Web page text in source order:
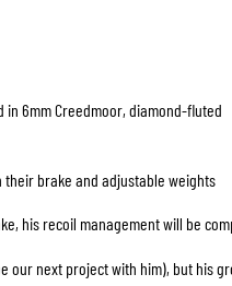
in 6mm Creedmoor, diamond-fluted
their brake and adjustable weights
his recoil management will be
our next project with him), but his